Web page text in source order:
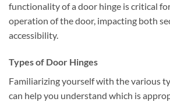
functionality of a door hinge is critical
operation of the door, impacting both
accessibility.
Types of Door Hinges
Familiarizing yourself with the various
can help you understand which is